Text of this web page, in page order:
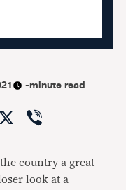
-minute read
Facebook
X
country a great
look at a